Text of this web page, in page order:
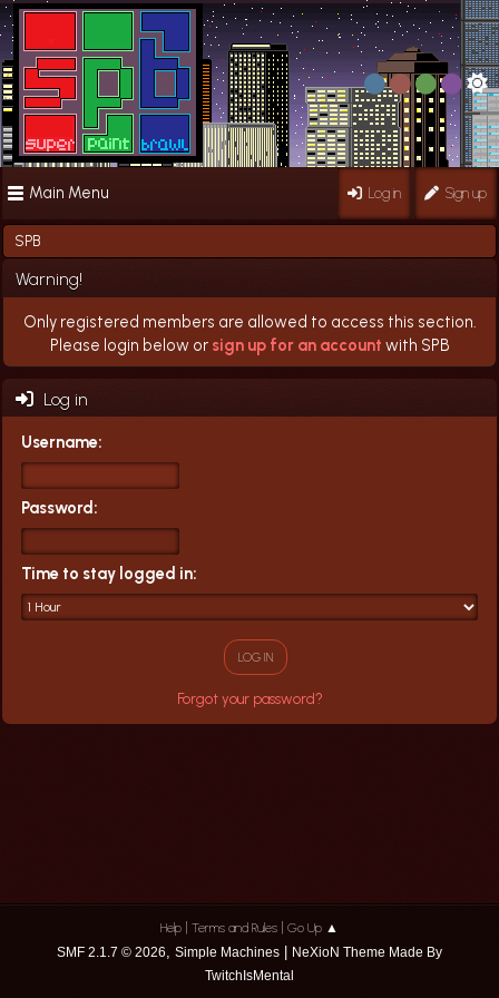
Main Menu Log in Sign up
SPB
Warning!
Only registered members are allowed to access this section.
Please login below or sign up for an account with SPB
Log in
Username:
Password:
Time to stay logged in:
Forgot your password?
Help Terms and Rules Go Up ▲
SMF 2.1.7 © 2026, Simple Machines
NeXioN Theme Made By
TwitchIsMental